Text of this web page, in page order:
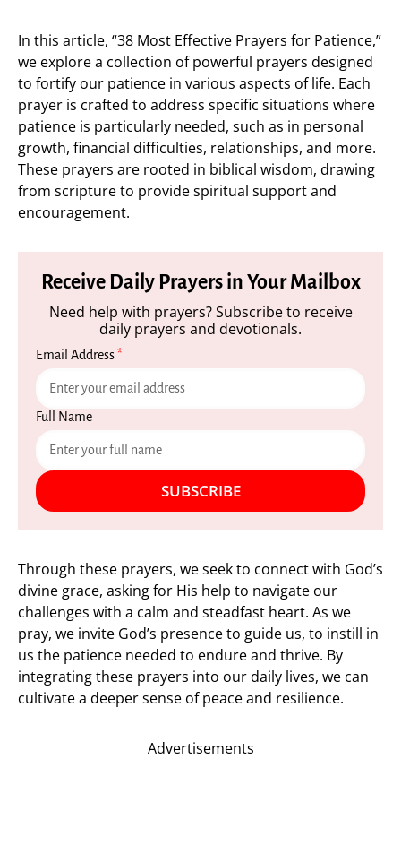
In this article, “38 Most Effective Prayers for Patience,”
we explore a collection of powerful prayers designed
to fortify our patience in various aspects of life. Each
prayer is crafted to address specific situations where
patience is particularly needed, such as in personal
growth, financial difficulties, relationships, and more.
These prayers are rooted in biblical wisdom, drawing
from scripture to provide spiritual support and
encouragement.
Receive Daily Prayers in Your Mailbox
Need help with prayers? Subscribe to receive
daily prayers and devotionals.
Email Address*
Full Name
SUBSCRIBE
Through these prayers, we seek to connect with God’s
divine grace, asking for His help to navigate our
challenges with a calm and steadfast heart. As we
pray, we invite God’s presence to guide us, to instill in
us the patience needed to endure and thrive. By
integrating these prayers into our daily lives, we can
cultivate a deeper sense of peace and resilience.
Advertisements